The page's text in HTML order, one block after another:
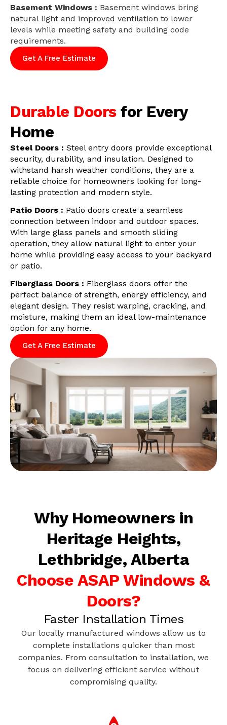
Basement Windows : Basement windows bring
natural light and improved ventilation to lower
levels while meeting safety and building code
requirements.
Get A Free Estimate
Durable Doors for Every
Home
Steel Doors : Steel entry doors provide exceptional
security, durability, and insulation. Designed to
withstand harsh weather conditions, they are a
reliable choice for homeowners looking for long-
lasting protection and modern style.
Patio Doors : Patio doors create a seamless
connection between indoor and outdoor spaces.
With large glass panels and smooth sliding
operation, they allow natural light to enter your
home while providing easy access to your backyard
or patio.
Fiberglass Doors : Fiberglass doors offer the
perfect balance of strength, energy efficiency, and
elegant design. They resist warping, cracking, and
moisture, making them an ideal low-maintenance
option for any home.
Get A Free Estimate
Why Homeowners in
Heritage Heights,
Lethbridge, Alberta
Choose ASAP Windows &
Doors?
Faster Installation Times
Our locally manufactured windows allow us to
complete installations quicker than most
companies. From consultation to installation, we
focus on delivering efficient service without
compromising quality.